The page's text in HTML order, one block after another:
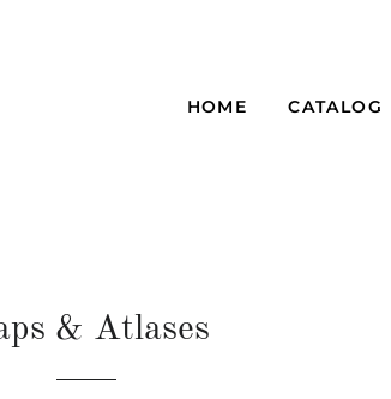
HOME CATALOG
& Atlases